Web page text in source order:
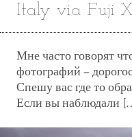
Italy via Fuji
Мне часто говорят
фотографий –
Спешу вас где то
Если вы наблюдали